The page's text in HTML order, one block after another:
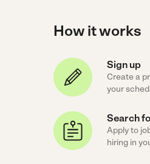
How it works
Sign up
Create a
your
Search
Apply to
hiring in